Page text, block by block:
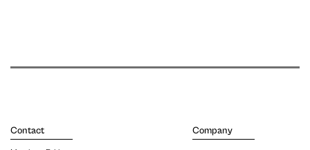
Contact Company